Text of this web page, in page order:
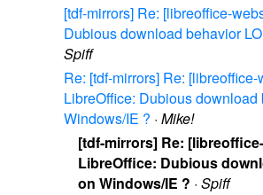
[tdf-mirrors] Re: [libreoffice-
Dubious download behavior
Spiff
Re: [tdf-mirrors] Re:
LibreOffice: Dubious download
Windows/IE ? · Mike!
[tdf-mirrors] Re:
LibreOffice: Dubious
on Windows/IE ? · Spiff